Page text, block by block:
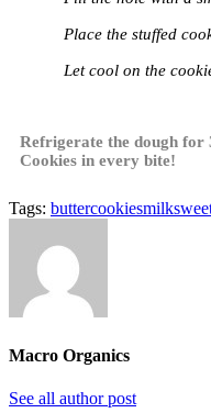
Place the stuffed
Let cool on the
Refrigerate the dough for
Cookies in every bite!
Tags: buttercookiesmilk
Macro Organics
See all author post